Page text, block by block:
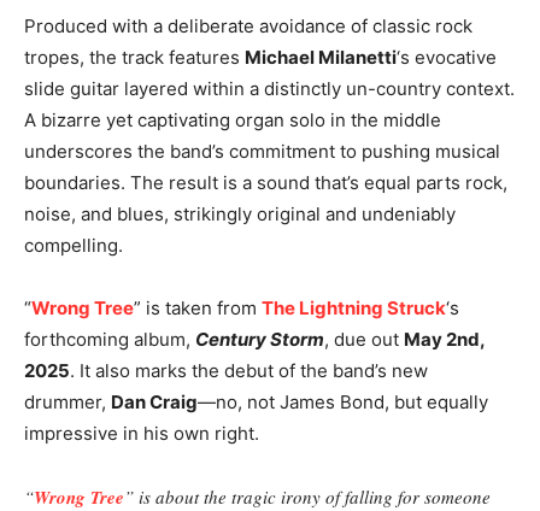
Produced with a deliberate avoidance of classic rock
tropes, the track features Michael Milanetti‘s evocative
slide guitar layered within a distinctly un-country context.
A bizarre yet captivating organ solo in the middle
underscores the band’s commitment to pushing musical
boundaries. The result is a sound that’s equal parts rock,
noise, and blues, strikingly original and undeniably
compelling.
“Wrong Tree” is taken from The Lightning Struck‘s
forthcoming album, Century Storm, due out May 2nd,
2025. It also marks the debut of the band’s new
drummer, Dan Craig—no, not James Bond, but equally
impressive in his own right.
“Wrong Tree” is about the tragic irony of falling for someone